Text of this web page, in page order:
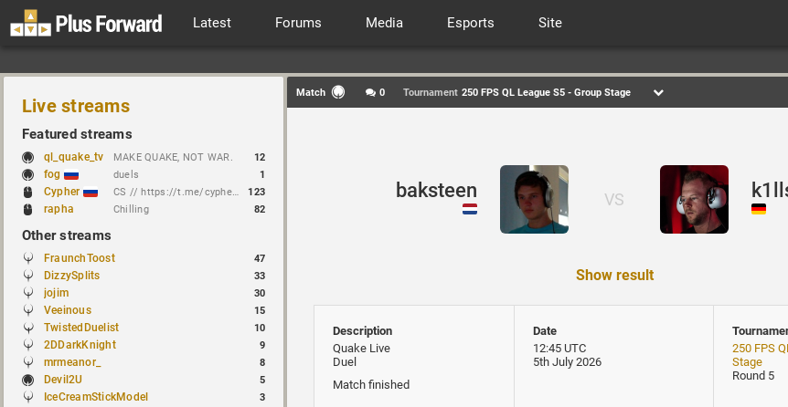
Latest Forums Media Esports Site
Live streams
Featured streams
ql_quake_tv MAKE QUAKE, NOT WAR. 12
fog duels 1
Cypher CS // https://t.me/cypherrrrrr (CFG QL) 123
rapha Chilling 82
Other streams
FraunchToost 47
DizzySplits 33
jojim 30
Veeinous 15
TwistedDuelist 10
2DDarkKnight 9
mrmeanor_ 8
Devil2U 5
IceCreamStickModel 3
Match 0 Tournament 250 FPS QL League S5 - Group Stage
baksteen VS
Show result
Description
Quake Live
Duel
Match finished
Date
12:45 UTC
5th July 2026
250 FPS
Stage
Round 5